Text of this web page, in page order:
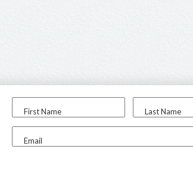
First Name Last Name
Email